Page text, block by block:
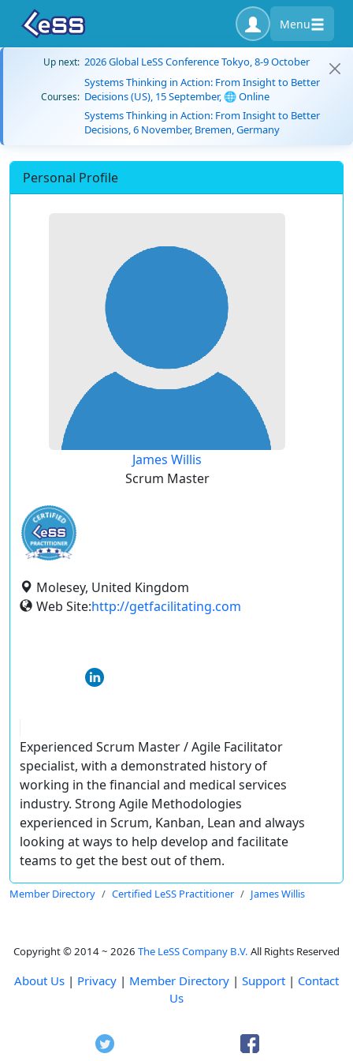
Menu
Up next: 2026 Global LeSS Conference Tokyo, 8-9 October
Courses:
Systems Thinking in Action: From Insight to Better
Decisions (US), 15 September, 🌐 Online
Systems Thinking in Action: From Insight to Better
Decisions, 6 November, Bremen, Germany
Personal Profile
James Willis
Scrum Master
Molesey, United Kingdom
Web Site:http://getfacilitating.com
Experienced Scrum Master / Agile Facilitator
specialist, with a demonstrated history of
working in the financial and medical services
industry. Strong Agile Methodologies
experienced in Scrum, Kanban, Lean and always
looking at ways to help develop and facilitate
teams to get the best out of them.
Member Directory Certified LeSS Practitioner James Willis
Copyright © 2014 ~ 2026 The LeSS Company B.V. All Rights Reserved
About Us | Privacy | Member Directory | Support | Contact
Us